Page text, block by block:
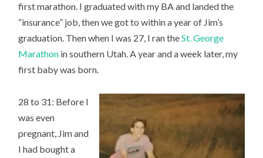
first marathon. I graduated with my BA and landed the
“insurance” job, then we got to within a year of Jim’s
graduation. Then when I was 27, I ran theSt. George
Marathon in southern Utah. A year and a week later, my
first baby was born.
28 to 31: Before I
was even
pregnant, Jim and
I had bought a